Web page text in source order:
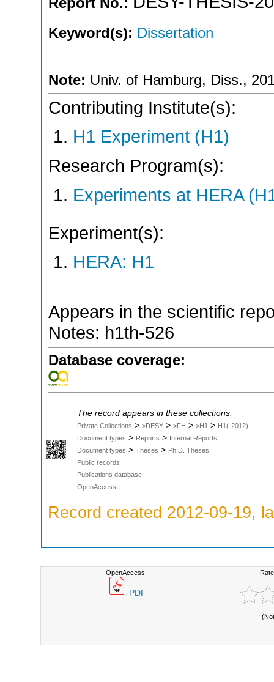
Keyword(s): Dissertation
Note: Univ. of Hamburg, Diss.,
Contributing Institute(s):
H1 Experiment (H1)
Research Program(s):
Experiments at HERA
Experiment(s):
HERA: H1
Appears in the scientific
Notes: h1th-526
Database coverage:
The record appears in these collections:
Private Collections > >DESY > >FH > >H1 > H1(-2012)
Document types > Reports > Internal Reports
Document types > Theses > Ph.D. Theses
Public records
Publications database
OpenAccess
Record created 2012-09-19,
OpenAccess:
PDF